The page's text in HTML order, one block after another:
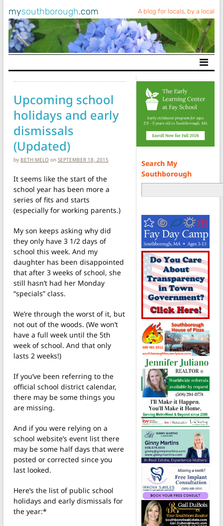
mysouthborough.com A blog for locals, by a local
Main Navigation
Upcoming school
holidays and early
dismissals
(Updated)
by BETH MELO on SEPTEMBER 18, 2015
It seems like the start of the
school year has been more a
series of fits and starts
(especially for working parents.)
My son keeps asking why did
they only have 3 1/2 days of
school this week. And my
daughter has been disappointed
that after 3 weeks of school, she
still hasn’t had her Monday
“specials” class.
We’re through the worst of it, but
not out of the woods. (We won’t
have a full week until the 5th
week of school. And that only
lasts 2 weeks!)
If you’ve been referring to the
official school district calendar,
there may be some things you
are missing.
And if you were relying on a
school website’s event list there
may be some half days that were
posted or corrected since you
last looked.
Here’s the list of public school
holidays and early dismissals for
the year:*
Search My
Southborough